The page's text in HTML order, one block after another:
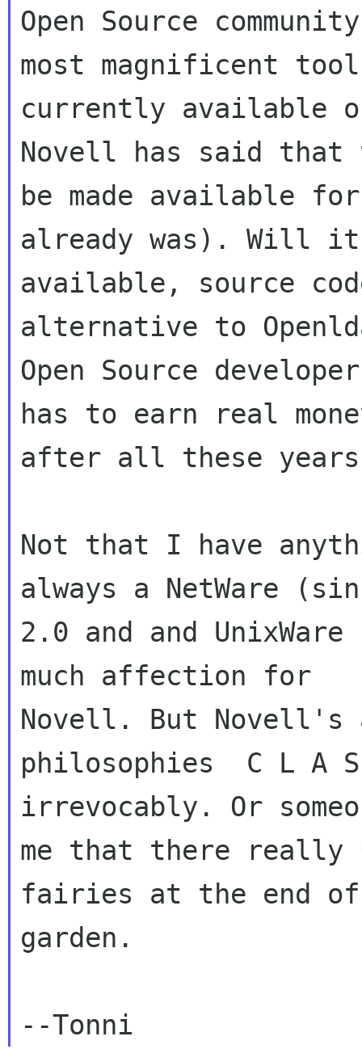
Open Source
most magnificent
currently available
Novell has said
be made available
already was). Will it
available, source
alternative to
Open Source
has to earn real
after all these
Not that I have
always a NetWare
2.0 and and
much affection for
Novell. But Novell's
philosophies  C L A
irrevocably. Or
me that there really
fairies at the end of
garden.